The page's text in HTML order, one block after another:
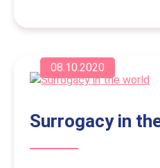
08.10.2020
Surrogacy in